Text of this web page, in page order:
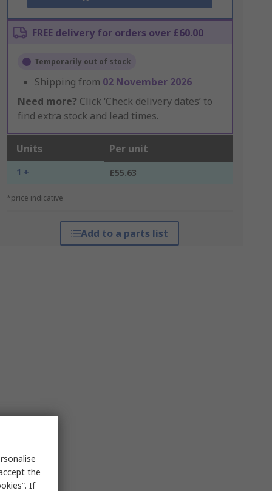
FREE delivery for orders over £60.00
Temporarily out of stock
Shipping from 02 November 2026
Need more? Click ‘Check delivery dates’ to
find extra stock and lead times.
Units Per unit
1 + £55.63
*price indicative
Add to a parts list
the
If